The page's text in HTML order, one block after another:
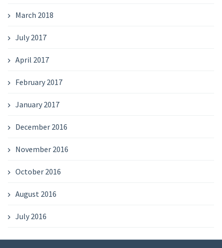
March 2018
July 2017
April 2017
February 2017
January 2017
December 2016
November 2016
October 2016
August 2016
July 2016